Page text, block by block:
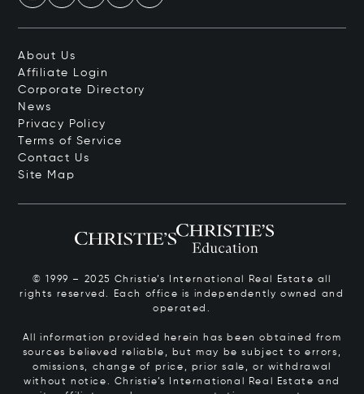
About Us
Affiliate Login
Corporate Directory
News
Privacy Policy
Terms of Service
Contact Us
Site Map
© 1999 – 2025 Christie’s International Real Estate all
rights reserved. Each office is independently owned and
operated.
All information provided herein has been obtained from
sources believed reliable, but may be subject to errors,
omissions, change of price, prior sale, or withdrawal
without notice. Christie’s International Real Estate and